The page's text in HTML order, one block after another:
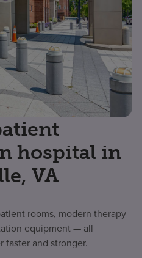
hospital in
VA
rooms, modern therapy
equipment — all
faster and stronger.